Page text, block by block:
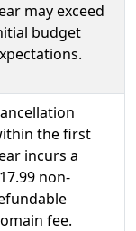
may exceed
budget
the first
incurs a
non-
fee.